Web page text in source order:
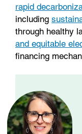
rapid
including
through healthy
and equitable
financing